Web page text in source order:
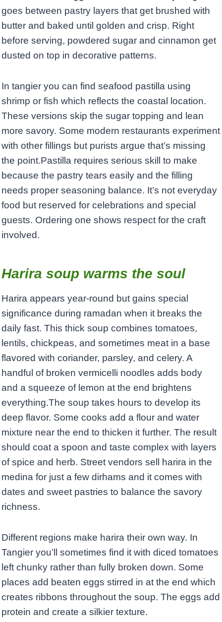
goes between pastry layers that get brushed with
butter and baked until golden and crisp. Right
before serving, powdered sugar and cinnamon get
dusted on top in decorative patterns.
In tangier you can find seafood pastilla using
shrimp or fish which reflects the coastal location.
These versions skip the sugar topping and lean
more savory. Some modern restaurants experiment
with other fillings but purists argue that’s missing
the point.Pastilla requires serious skill to make
because the pastry tears easily and the filling
needs proper seasoning balance. It’s not everyday
food but reserved for celebrations and special
guests. Ordering one shows respect for the craft
involved.
Harira soup warms the soul
Harira appears year-round but gains special
significance during ramadan when it breaks the
daily fast. This thick soup combines tomatoes,
lentils, chickpeas, and sometimes meat in a base
flavored with coriander, parsley, and celery. A
handful of broken vermicelli noodles adds body
and a squeeze of lemon at the end brightens
everything.The soup takes hours to develop its
deep flavor. Some cooks add a flour and water
mixture near the end to thicken it further. The result
should coat a spoon and taste complex with layers
of spice and herb. Street vendors sell harira in the
medina for just a few dirhams and it comes with
dates and sweet pastries to balance the savory
richness.
Different regions make harira their own way. In
Tangier you’ll sometimes find it with diced tomatoes
left chunky rather than fully broken down. Some
places add beaten eggs stirred in at the end which
creates ribbons throughout the soup. The eggs add
protein and create a silkier texture.